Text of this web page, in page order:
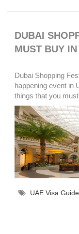
DUBAI
MUST BUY
Dubai Shopping
happening event in
things that you
UAE Visa Guide,